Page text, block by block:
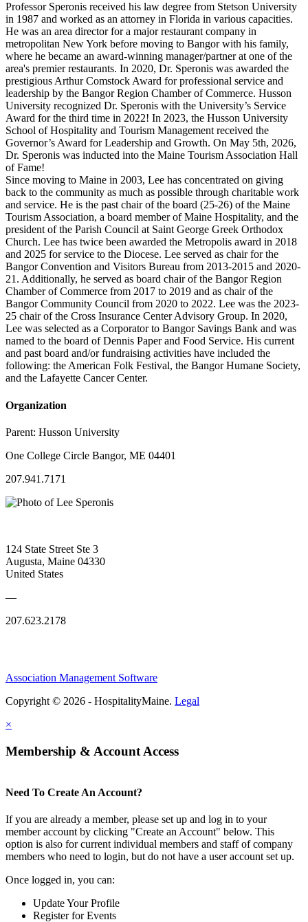
Professor Speronis received his law degree from Stetson University
in 1987 and worked as an attorney in Florida in various capacities.
He was an area director for a major restaurant company in
metropolitan New York before moving to Bangor with his family,
where he became an award-winning manager/partner at one of the
area's premier restaurants. In 2020, Dr. Speronis was awarded the
prestigious Arthur Comstock Award for professional service and
leadership by the Bangor Region Chamber of Commerce. Husson
University recognized Dr. Speronis with the University’s Service
Award for the third time in 2022! In 2023, the Husson University
School of Hospitality and Tourism Management received the
Governor’s Award for Leadership and Growth. On May 5th, 2026,
Dr. Speronis was inducted into the Maine Tourism Association Hall
of Fame!
Since moving to Maine in 2003, Lee has concentrated on giving
back to the community as much as possible through charitable work
and service. He is the past chair of the board (25-26) of the Maine
Tourism Association, a board member of Maine Hospitality, and the
president of the Parish Council at Saint George Greek Orthodox
Church. Lee has twice been awarded the Metropolis award in 2018
and 2025 for service to the Diocese. Lee served as chair for the
Bangor Convention and Visitors Bureau from 2013-2015 and 2020-
21. Additionally, he served as board chair of the Bangor Region
Chamber of Commerce from 2017 to 2019 and as chair of the
Bangor Community Council from 2020 to 2022. Lee was the 2023-
25 chair of the Cross Insurance Center Advisory Group. In 2020,
Lee was selected as a Corporator to Bangor Savings Bank and was
named to the board of Dennis Paper and Food Service. His current
and past board and/or fundraising activities have included the
following: the American Folk Festival, the Bangor Humane Society,
and the Lafayette Cancer Center.
Organization
Parent: Husson University
One College Circle Bangor, ME 04401
207.941.7171
124 State Street Ste 3
Augusta, Maine 04330
United States
—
207.623.2178
Association Management Software
Copyright © 2026 - HospitalityMaine. Legal
×
Membership & Account Access
Need To Create An Account?
If you are already a member, please set up and log in to your
member account by clicking "Create an Account" below. This
option is also for current individual members and staff of company
members who need to login, but do not have a user account set up.
Once logged in, you can:
Update Your Profile
Register for Events